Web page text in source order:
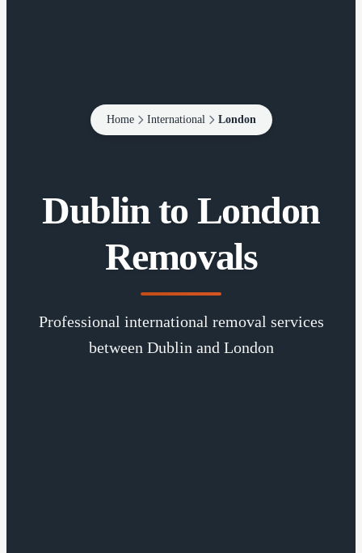
Home International London
Dublin to London
Removals
Professional international removal services
between Dublin and London